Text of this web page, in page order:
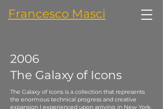
Francesco Masci
2006
The Galaxy of Icons
The Galaxy of Icons is a collection that represents
the enormous technical progress and creative
expansion I experienced upon arriving in New York.